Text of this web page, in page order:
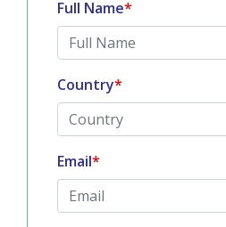
Full Name*
Country*
Email*